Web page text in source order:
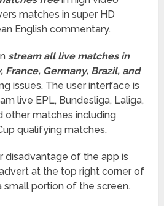
matches in super HD
English commentary.
stream all live matches in
France, Germany, Brazil, and
issues. The user interface is
live EPL, Bundesliga, Laliga,
other matches including
qualifying matches.
disadvantage of the app is
at the top right corner of
small portion of the screen.